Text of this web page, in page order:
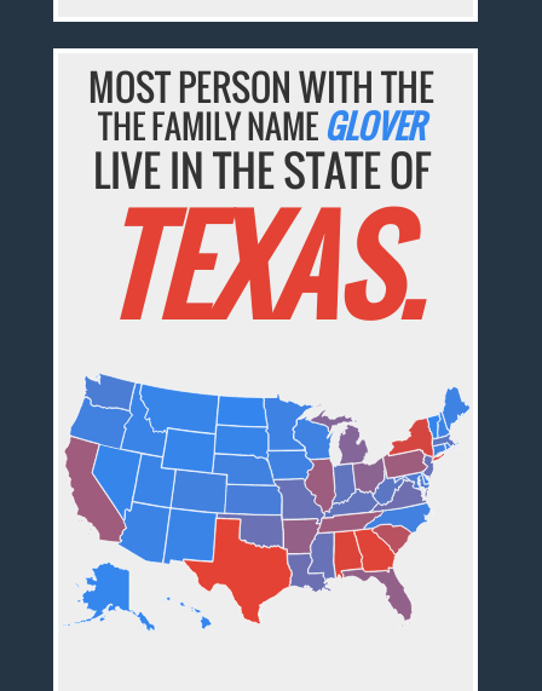
MOST PERSON WITH THE
THE FAMILY NAME GLOVER
LIVE IN THE STATE OF
TEXAS.